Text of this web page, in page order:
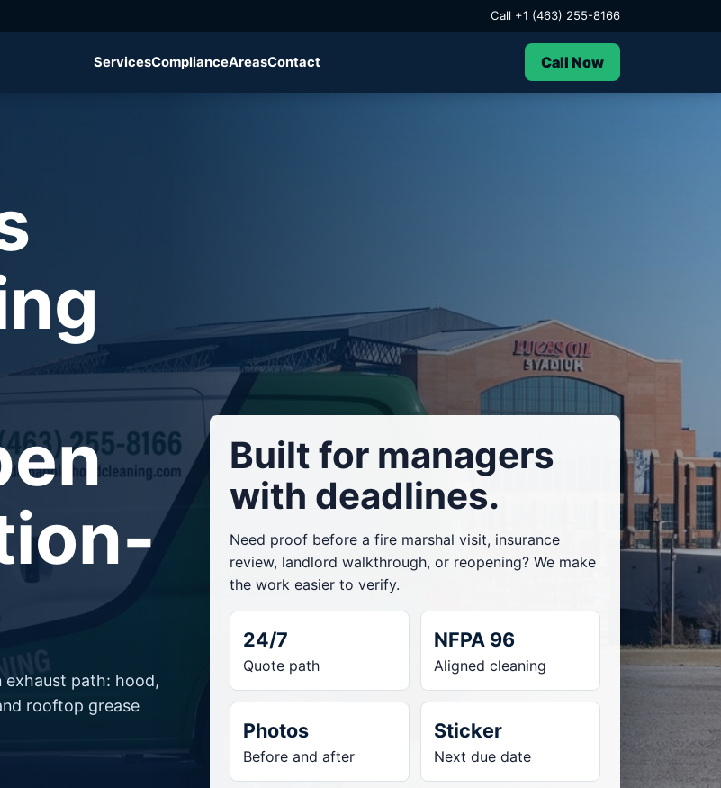
Call +1 (463) 255-8166
ServicesComplianceAreasContact Call Now
exhaust path: hood,
rooftop grease
Built for managers
with deadlines.
Need proof before a fire marshal visit, insurance
review, landlord walkthrough, or reopening? We make
the work easier to verify.
24/7
Quote path
NFPA 96
Aligned cleaning
Photos
Before and after
Sticker
Next due date